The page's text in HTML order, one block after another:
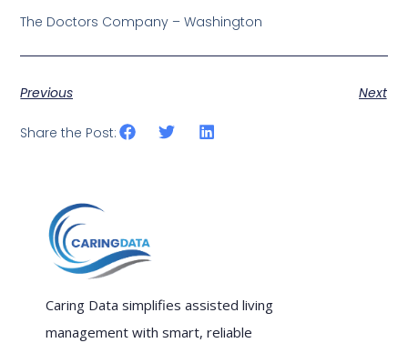
The Doctors Company – Washington
Previous Next
Share the Post:
Caring Data simplifies assisted living
management with smart, reliable